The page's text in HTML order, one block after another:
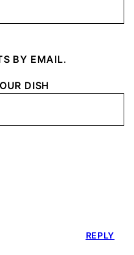
BY EMAIL.
DISH
REPLY